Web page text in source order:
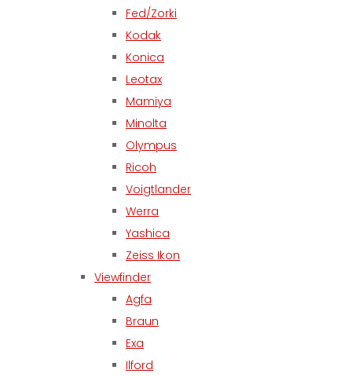
Fed/Zorki
Kodak
Konica
Leotax
Mamiya
Minolta
Olympus
Ricoh
Voigtlander
Werra
Yashica
Zeiss Ikon
Viewfinder
Agfa
Braun
Exa
Ilford